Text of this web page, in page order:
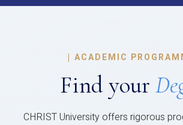
| ACADEMIC
Find your
CHRIST University offers rigorous